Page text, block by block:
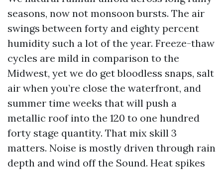
seasons, now not monsoon bursts. The air
swings between forty and eighty percent
humidity such a lot of the year. Freeze-thaw
cycles are mild in comparison to the
Midwest, yet we do get bloodless snaps, salt
air when you’re close the waterfront, and
summer time weeks that will push a
metallic roof into the 120 to one hundred
forty stage quantity. That mix skill 3
matters. Noise is mostly driven through rain
depth and wind off the Sound. Heat spikes